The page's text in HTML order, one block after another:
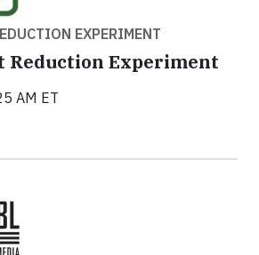
EXPERIMENT
Reduction Experiment
AM ET